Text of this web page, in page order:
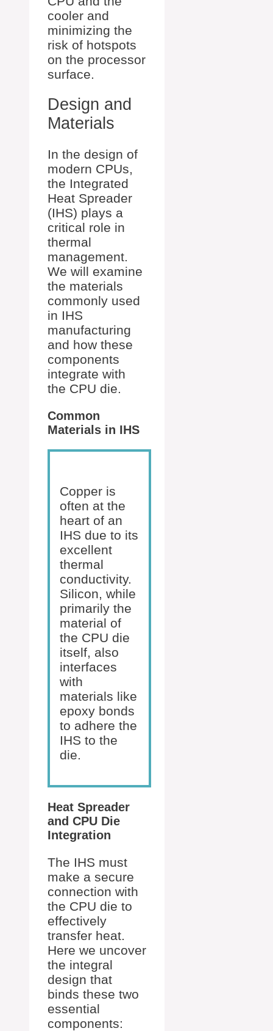
cooler and
minimizing the
risk of hotspots
on the processor
surface.
Design and
Materials
In the design of
modern CPUs,
the Integrated
Heat Spreader
(IHS) plays a
critical role in
thermal
management.
We will examine
the materials
commonly used
in IHS
manufacturing
and how these
components
integrate with
the CPU die.
Common
Materials in IHS
Copper is
often at the
heart of an
IHS due to its
excellent
thermal
conductivity.
Silicon, while
primarily the
material of
the CPU die
itself, also
interfaces
with
materials like
epoxy bonds
to adhere the
IHS to the
die.
Heat Spreader
and CPU Die
Integration
The IHS must
make a secure
connection with
the CPU die to
effectively
transfer heat.
Here we uncover
the integral
design that
binds these two
essential
components: